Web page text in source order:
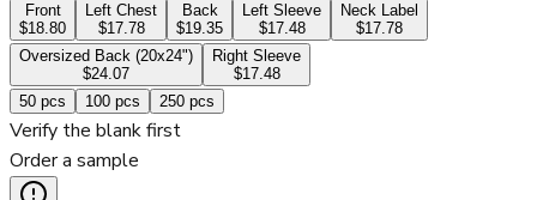
Front
$18.80
Left Chest
$17.78
Back
$19.35
Left Sleeve
$17.48
Neck Label
$17.78
Oversized Back (20x24")
$24.07
Right Sleeve
$17.48
50 pcs 100 pcs 250 pcs
Verify the blank first
Order a sample